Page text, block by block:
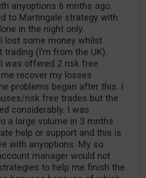
anyoptions 6 mnths ago.
to Martingale strategy with
in the night only.
lost some money whilst
trading (I’m from the UK).
was offered 2 risk free
recover my losses
problems began after this. I
risk free trades but the
considerably. I was
a large volume in 3 mnths
help or support and this is
with anyoptions. My so
manager would not
to help me finish the